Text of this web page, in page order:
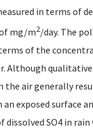
in terms of
mg/m2/day. The
of the
Although
the air generally
exposed surface
SO4 in